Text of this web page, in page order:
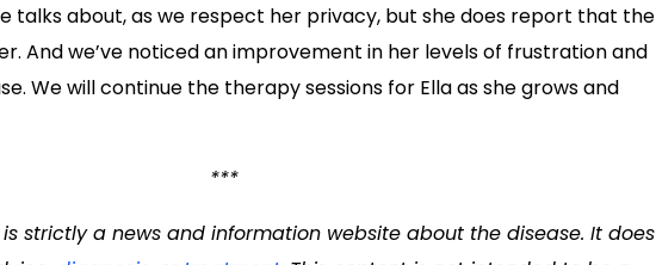
talks about, as we respect her privacy, but she does report that the
And we’ve noticed an improvement in her levels of frustration and
We will continue the therapy sessions for Ella as she grows and
***
strictly a news and information website about the disease. It does